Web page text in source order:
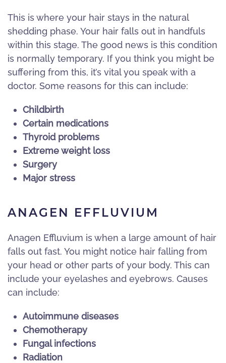
This is where your hair stays in the natural
shedding phase. Your hair falls out in handfuls
within this stage. The good news is this condition
is normally temporary. If you think you might be
suffering from this, it’s vital you speak with a
doctor. Some reasons for this can include:
Childbirth
Certain medications
Thyroid problems
Extreme weight loss
Surgery
Major stress
ANAGEN EFFLUVIUM
Anagen Effluvium is when a large amount of hair
falls out fast. You might notice hair falling from
your head or other parts of your body. This can
include your eyelashes and eyebrows. Causes
can include:
Autoimmune diseases
Chemotherapy
Fungal infections
Radiation